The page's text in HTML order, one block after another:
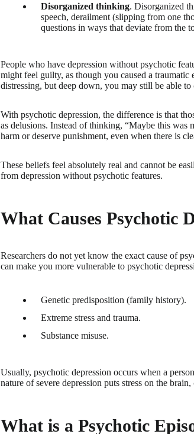
Disorganized thinking. Disorganized
speech, derailment (slipping from one
questions in ways that deviate from the
People who have depression without psychotic
might feel guilty, as though you caused a traumatic
distressing, but deep down, you may still be able
With psychotic depression, the difference is that
as delusions. Instead of thinking, “Maybe this was
harm or deserve punishment, even when there is
These beliefs feel absolutely real and cannot be
from depression without psychotic features.
What Causes Psychotic
Researchers do not yet know the exact cause of
can make you more vulnerable to psychotic
Genetic predisposition (family history).
Extreme stress and trauma.
Substance misuse.
Usually, psychotic depression occurs when a
nature of severe depression puts stress on the
What is a Psychotic